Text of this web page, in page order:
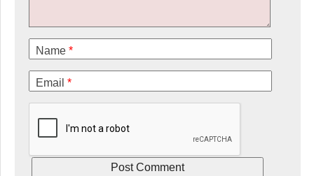
Name *
Email *